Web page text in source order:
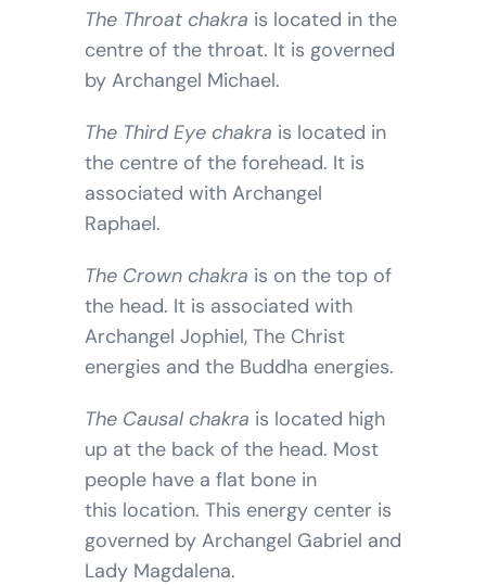
The Throat chakra is located in the
centre of the throat. It is governed
by Archangel Michael.
The Third Eye chakra is located in
the centre of the forehead. It is
associated with Archangel
Raphael.
The Crown chakra is on the top of
the head. It is associated with
Archangel Jophiel, The Christ
energies and the Buddha energies.
The Causal chakra is located high
up at the back of the head. Most
people have a flat bone in
this location. This energy center is
governed by Archangel Gabriel and
Lady Magdalena.